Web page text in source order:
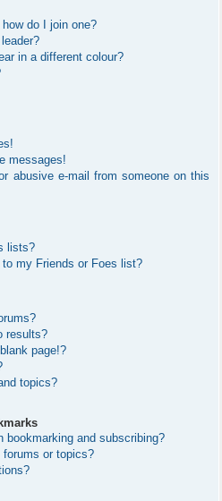
do I join one?
in a different colour?
messages!
abusive e-mail from someone on this
lists?
my Friends or Foes list?
results?
page!?
topics?
bookmarking and subscribing?
or topics?